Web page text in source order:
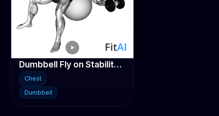
Dumbbell Fly on Stability ball
Chest
Dumbbell